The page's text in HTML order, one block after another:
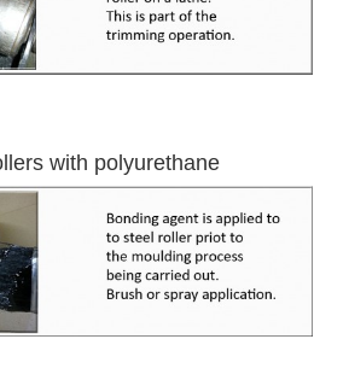
with polyurethane